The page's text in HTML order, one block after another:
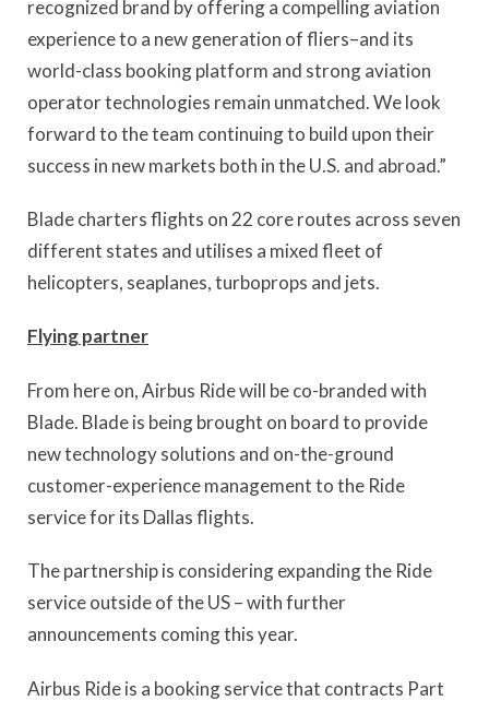
recognized brand by offering a compelling aviation
experience to a new generation of fliers–and its
world-class booking platform and strong aviation
operator technologies remain unmatched. We look
forward to the team continuing to build upon their
success in new markets both in the U.S. and abroad.”
Blade charters flights on 22 core routes across seven
different states and utilises a mixed fleet of
helicopters, seaplanes, turboprops and jets.
Flying partner
From here on, Airbus Ride will be co-branded with
Blade. Blade is being brought on board to provide
new technology solutions and on-the-ground
customer-experience management to the Ride
service for its Dallas flights.
The partnership is considering expanding the Ride
service outside of the US – with further
announcements coming this year.
Airbus Ride is a booking service that contracts Part